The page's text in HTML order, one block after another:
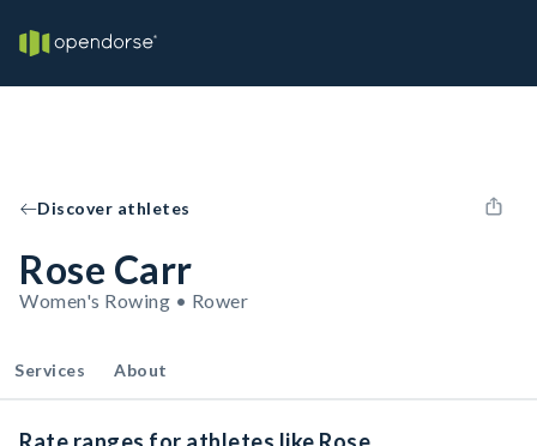
Discover athletes
Rose Carr
Women's Rowing • Rower
Services About